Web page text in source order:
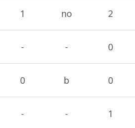
1 no 2
- - 0
0 b 0
- - 1